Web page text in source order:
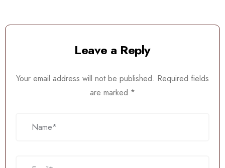
Leave a Reply
Your email address will not be published. Required fields
are marked *